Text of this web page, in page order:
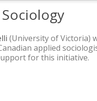
(University of Victoria)
applied
for this initiative.